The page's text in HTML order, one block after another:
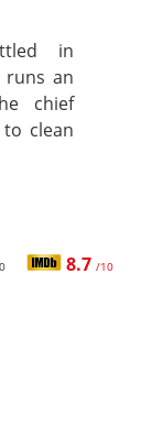
in
runs an
chief
clean
8.7 /10